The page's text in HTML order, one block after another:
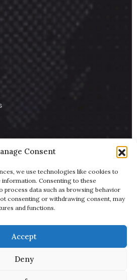
Consent
we use technologies like cookies to
Consenting to these
process data such as browsing behavior
consenting or withdrawing consent, may
and functions.
Accept
Deny
Generator